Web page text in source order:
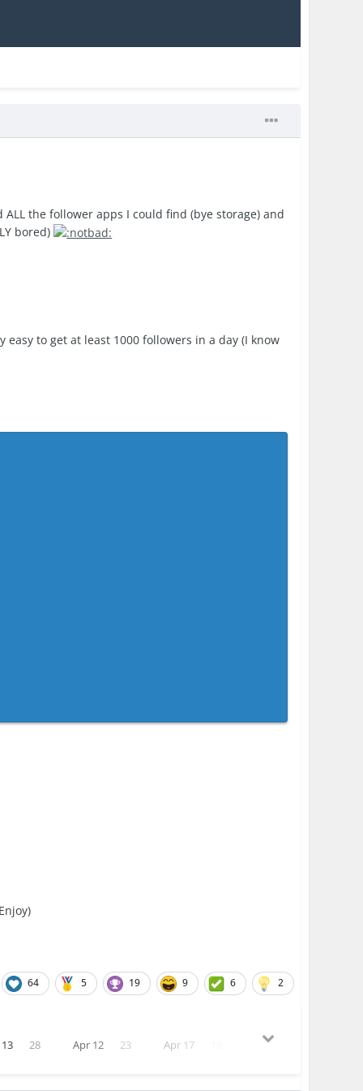
ALL the follower apps I could find (bye storage) and
bored)
to get at least 1000 followers in a day (I know
64 5 19 9 6 2
28 Apr 12 23 Apr 17